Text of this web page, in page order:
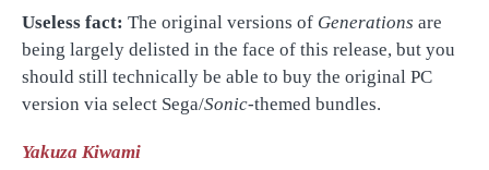
Useless fact: The original versions of Generations are
being largely delisted in the face of this release, but you
should still technically be able to buy the original PC
version via select Sega/Sonic-themed bundles.
Yakuza Kiwami